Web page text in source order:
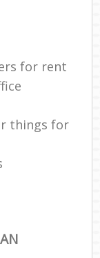
for rent
things for